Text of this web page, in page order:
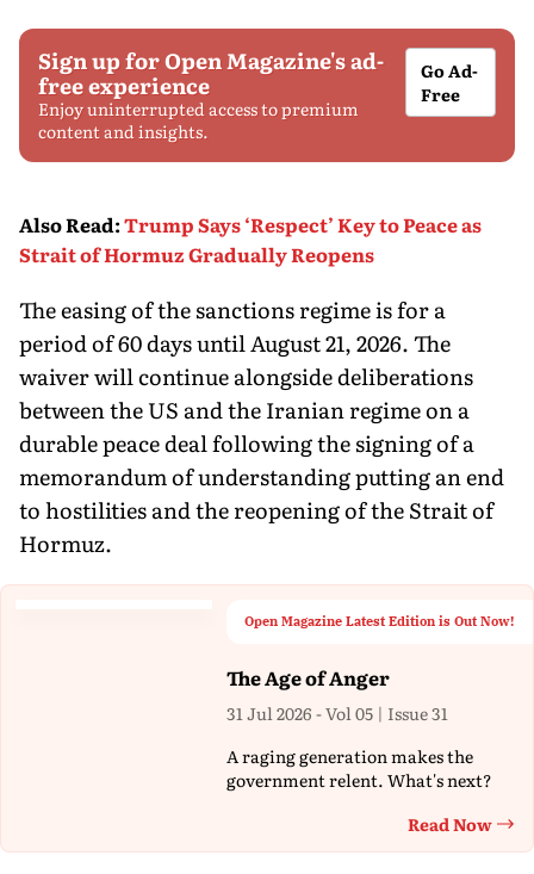
Sign up for Open Magazine's ad-
free experience
Enjoy uninterrupted access to premium
content and insights.
Go Ad-
Free
Also Read:Trump Says ‘Respect’ Key to Peace as
Strait of Hormuz Gradually Reopens
The easing of the sanctions regime is for a
period of 60 days until August 21, 2026. The
waiver will continue alongside deliberations
between the US and the Iranian regime on a
durable peace deal following the signing of a
memorandum of understanding putting an end
to hostilities and the reopening of the Strait of
Hormuz.
Open Magazine Latest Edition is Out Now!
The Age of Anger
31 Jul 2026 - Vol 05 | Issue 31
A raging generation makes the
government relent. What's next?
Read Now